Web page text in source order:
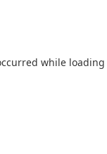
while loading